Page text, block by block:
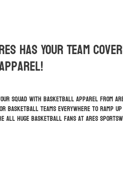
Has Your Team
squad with basketball apparel from
basketball teams everywhere to ramp
all huge basketball fans at ARES